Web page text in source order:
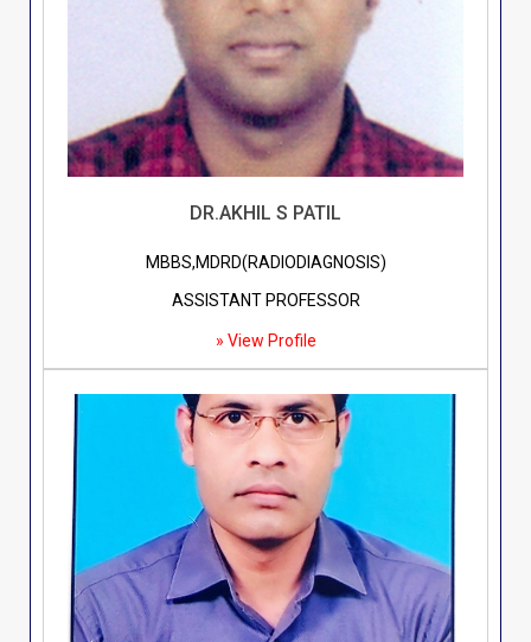
DR.AKHIL S PATIL
MBBS,MDRD(RADIODIAGNOSIS)
ASSISTANT PROFESSOR
» View Profile